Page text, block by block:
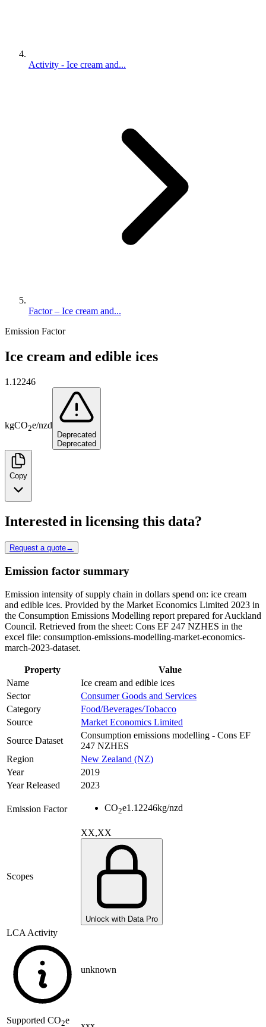
Activity - Ice cream and...
Factor – Ice cream and...
Emission Factor
Ice cream and edible ices
1.12246
kgCO2e/nzd
Deprecated
Deprecated
Copy
Interested in licensing this data?
Request a quote→
Emission factor summary
Emission intensity of supply chain in dollars spend on: ice cream
and edible ices. Provided by the Market Economics Limited 2023 in
the Consumption Emissions Modelling report prepared for Auckland
Council. Retrieved from the sheet: Cons EF 247 NZHES in the
excel file: consumption-emissions-modelling-market-economics-
march-2023-dataset.
Property
Value
Name
Ice cream and edible ices
Sector
Consumer Goods and Services
Category
Food/Beverages/Tobacco
Source
Market Economics Limited
Source Dataset
Consumption emissions modelling - Cons EF
247 NZHES
Region
New Zealand (NZ)
Year
2019
Year Released
2023
Emission Factor CO2e1.12246kg/nzd
Scopes
XX,XX
Unlock with Data Pro
LCA Activity
unknown
Supported CO2e